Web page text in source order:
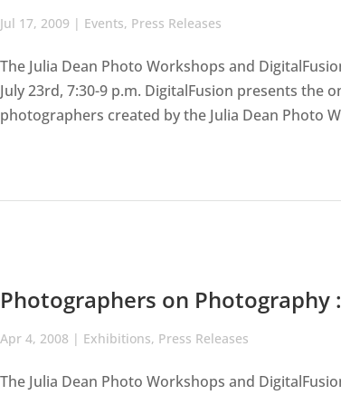
Jul 17, 2009 | Events, Press Releases
The Julia Dean Photo Workshops and
July 23rd, 7:30-9 p.m. DigitalFusion presents
photographers created by the Julia Dean Photo
Photographers on Photography
Apr 4, 2008 | Exhibitions, Press Releases
The Julia Dean Photo Workshops and